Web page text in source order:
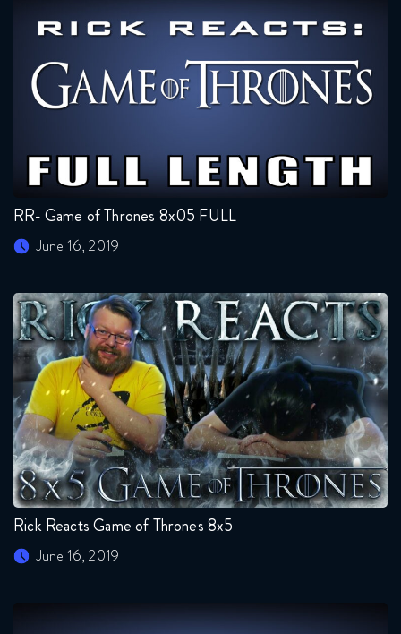
RR- Game of Thrones 8x05 FULL
June 16, 2019
Rick Reacts Game of Thrones 8x5
June 16, 2019